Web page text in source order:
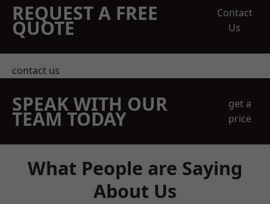
REQUEST A FREE
QUOTE
Contact
Us
contact us
SPEAK WITH OUR
TEAM TODAY
get a
price
What People are Saying
About Us